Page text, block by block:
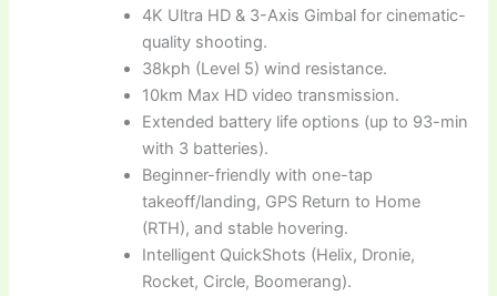
4K Ultra HD & 3-Axis Gimbal for cinematic-
quality shooting.
38kph (Level 5) wind resistance.
10km Max HD video transmission.
Extended battery life options (up to 93-min
with 3 batteries).
Beginner-friendly with one-tap
takeoff/landing, GPS Return to Home
(RTH), and stable hovering.
Intelligent QuickShots (Helix, Dronie,
Rocket, Circle, Boomerang).